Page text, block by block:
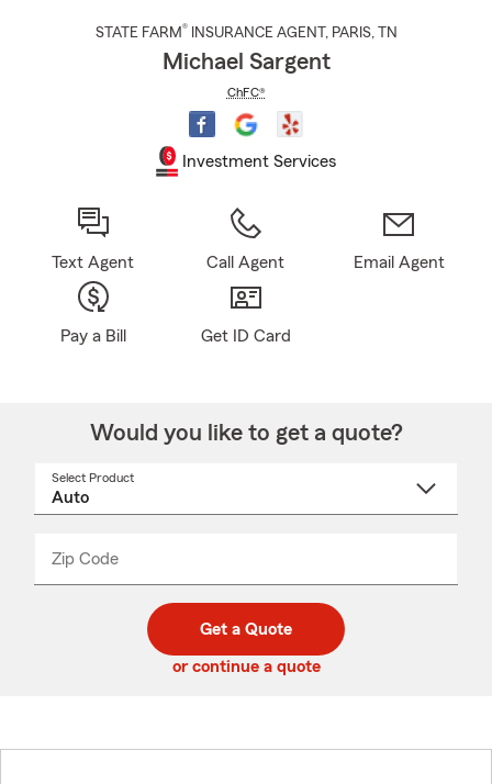
STATE FARM® INSURANCE AGENT , PARIS, TN
Michael Sargent
ChFC®
Investment Services
Text Agent Call Agent Email Agent
Pay a Bill Get ID Card
Would you like to get a quote?
Select Product
Zip Code
code
_____
Get a Quote
or continue a quote